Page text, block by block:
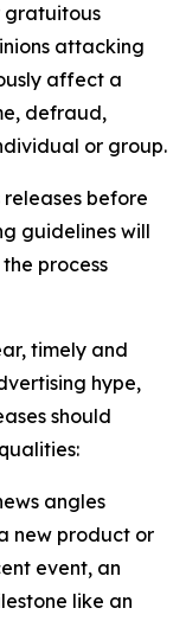
gratuitous
attacking
affect a
defraud,
or group.
releases before
guidelines will
process
timely and
hype,
should
angles
new product or
event, an
like an